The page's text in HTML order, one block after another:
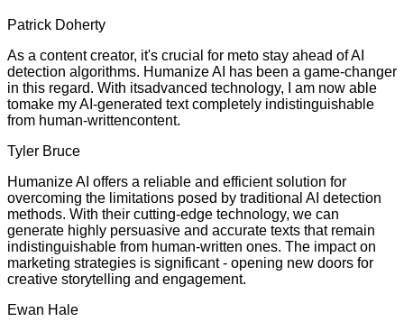
Patrick Doherty
As a content creator, it's crucial for meto stay ahead of AI
detection algorithms. Humanize AI has been a game-changer
in this regard. With itsadvanced technology, I am now able
tomake my AI-generated text completely indistinguishable
from human-writtencontent.
Tyler Bruce
Humanize AI offers a reliable and efficient solution for
overcoming the limitations posed by traditional AI detection
methods. With their cutting-edge technology, we can
generate highly persuasive and accurate texts that remain
indistinguishable from human-written ones. The impact on
marketing strategies is significant - opening new doors for
creative storytelling and engagement.
Ewan Hale